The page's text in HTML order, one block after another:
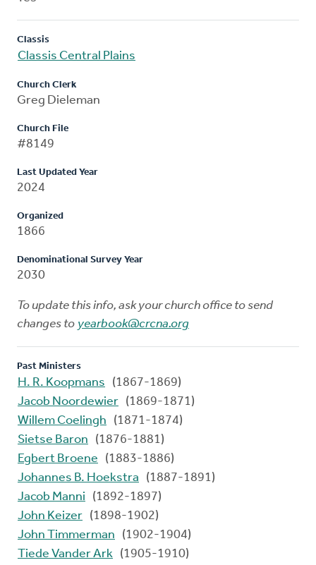
Classis
Classis Central Plains
Church Clerk
Greg Dieleman
Church File
#8149
Last Updated Year
2024
Organized
1866
Denominational Survey Year
2030
To update this info, ask your church office to send
changes to yearbook@crcna.org
Past Ministers
H. R. Koopmans
(1867-1869)
Jacob Noordewier (1869-1871)
Willem Coelingh
(1871-1874)
Sietse Baron
(1876-1881)
Egbert Broene
(1883-1886)
Johannes B. Hoekstra
(1887-1891)
Jacob Manni
(1892-1897)
John Keizer (1898-1902)
John Timmerman
(1902-1904)
Tiede Vander Ark (1905-1910)